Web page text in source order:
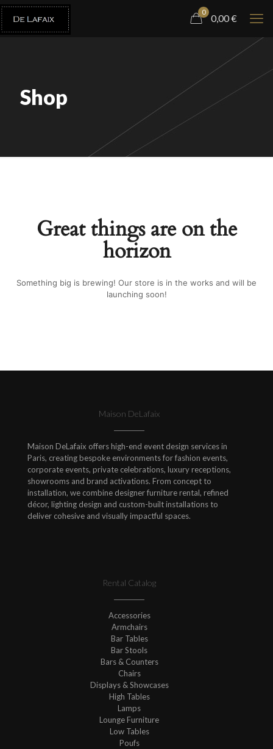
0
0,00€
Shop
Great things are on the
horizon
Something big is brewing! Our store is in the works and will be
launching soon!
Maison DeLafaix
Maison DeLafaix offers high-end event design services in
Paris, creating bespoke environments for fashion events,
corporate events, private celebrations, luxury receptions,
showrooms and brand activations. From concept to
installation, we combine designer furniture rental, refined
décor, lighting design and custom-built installations to
deliver cohesive and visually impactful spaces.
Rental Catalog
Accessories
Armchairs
Bar Tables
Bar Stools
Bars & Counters
Chairs
Displays & Showcases
High Tables
Lamps
Lounge Furniture
Low Tables
Poufs